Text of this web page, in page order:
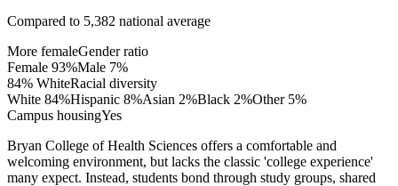
Compared to 5,382 national average
More femaleGender ratio
Female 93%Male 7%
84% WhiteRacial diversity
White 84%Hispanic 8%Asian 2%Black 2%Other 5%
Campus housingYes
Bryan College of Health Sciences offers a comfortable and
welcoming environment, but lacks the classic 'college experience'
many expect. Instead, students bond through study groups, shared